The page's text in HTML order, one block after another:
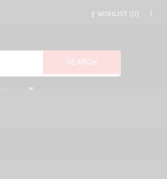
WISHLIST 0